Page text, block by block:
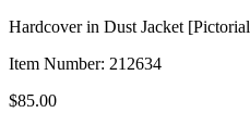
Hardcover in Dust Jacket
Item Number: 212634
$85.00